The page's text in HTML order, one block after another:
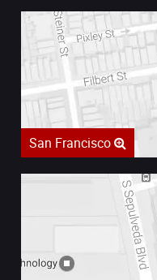
San Francisco